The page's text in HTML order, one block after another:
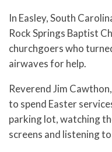
In Easley, South
Rock Springs Baptist
churchgoers who
airwaves for help.
Reverend Jim
to spend Easter
parking lot, watching
screens and listening